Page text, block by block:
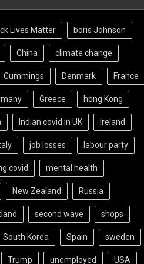
Lives Matter boris Johnson
China climate change
Cummings Denmark France
Greece hong Kong
Indian covid in UK Ireland
job losses labour party
covid mental health
New Zealand Russia
second wave shops
South Korea Spain sweden
Trump unemployed USA